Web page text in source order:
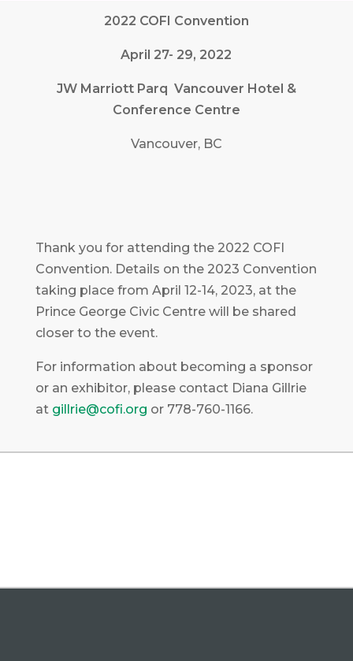
2022 COFI Convention
April 27- 29, 2022
JW Marriott Parq Vancouver Hotel &
Conference Centre
Vancouver, BC
Thank you for attending the 2022 COFI
Convention. Details on the 2023 Convention
taking place from April 12-14, 2023, at the
Prince George Civic Centre will be shared
closer to the event.
For information about becoming a sponsor
or an exhibitor, please contact Diana Gillrie
at gillrie@cofi.org or 778-760-1166.